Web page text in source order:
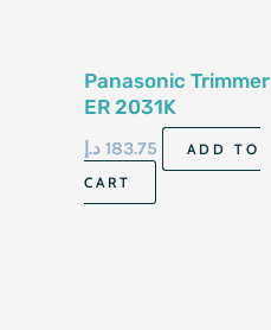
Panasonic Trimmer
ER 2031K
183.75 د.إ
ADD TO
CART